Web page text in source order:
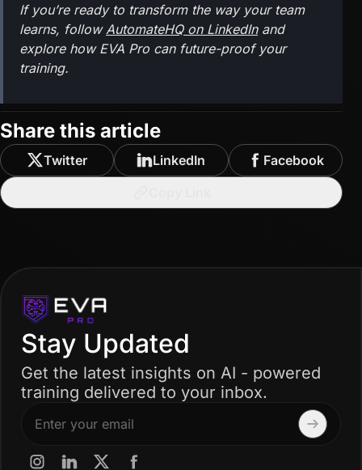
If you’re ready to transform the way your team
learns, follow AutomateHQ on LinkedInand
explore how EVA Pro can future-proof your
training.
Share this article
Twitter LinkedIn
Facebook
Stay Updated
Get the latest insights on AI - powered
training delivered to your inbox.